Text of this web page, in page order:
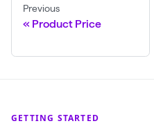
Previous
Product Price
GETTING STARTED